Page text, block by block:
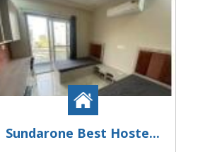
Sundarone Best Hoste...